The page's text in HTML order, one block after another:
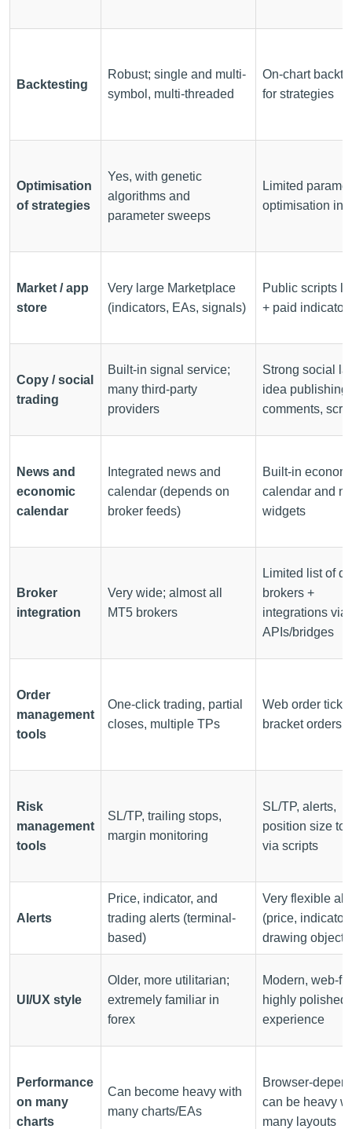
Backtesting
Robust; single and multi-
symbol, multi-threaded
On-chart
for strategies
Optimisation
of strategies
Yes, with genetic
algorithms and
parameter sweeps
Limited
optimisation in
Market / app
store
Very large Marketplace
(indicators, EAs, signals)
Public scripts
+ paid
Copy / social
trading
Built-in signal service;
many third-party
providers
Strong social
idea publishing,
comments,
News and
economic
calendar
Integrated news and
calendar (depends on
broker feeds)
Built-in
calendar and
widgets
Broker
integration
Very wide; almost all
MT5 brokers
Limited list of
brokers +
integrations via
APIs/bridges
Order
management
tools
One-click trading, partial
closes, multiple TPs
Web order
bracket orders
Risk
management
tools
SL/TP, trailing stops,
margin monitoring
SL/TP, alerts,
position size
via scripts
Alerts
Price, indicator, and
trading alerts (terminal-
based)
Very flexible
(price, indicator,
drawing object)
UI/UX style
Older, more utilitarian;
extremely familiar in
forex
Modern, web-
highly polished
experience
Performance
on many
charts
Can become heavy with
many charts/EAs
Browser-
can be heavy
many layouts